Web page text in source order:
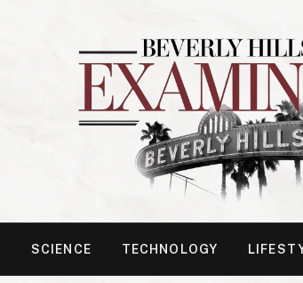
SCIENCE TECHNOLOGY